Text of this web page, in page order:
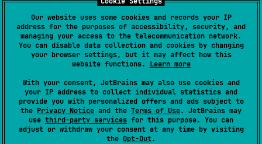
Our website uses some cookies and records your IP
address for the purposes of accessibility, security, and
managing your access to the telecommunication network.
You can disable data collection and cookies by changing
your browser settings, but it may affect how this
website functions. Learn more
With your consent, JetBrains may also use cookies and
your IP address to collect individual statistics and
provide you with personalized offers and ads subject to
the Privacy Notice and the Terms of Use. JetBrains may
use third-party services for this purpose. You can
adjust or withdraw your consent at any time by visiting
the Opt-Out.
// {project}/build.gradle.kts - Wasm JS
wasmJsMain.dependencies {
    implementation(
"
    implementation(devNpm(
"copy-webpack-plugin",
}
Update or Create your webpack folder
// {project}/webpack.config.d/sqljs.js
config.resolve = {
    fallback: {